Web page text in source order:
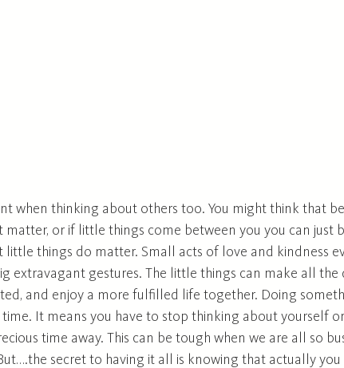
when thinking about others too. You might think that
matter, or if little things come between you you can just
things do matter. Small acts of love and kindness
extravagant gestures. The little things can make all the
and enjoy a more fulfilled life together. Doing
It means you have to stop thinking about yourself
time away. This can be tough when we are all so
secret to having it all is knowing that actually